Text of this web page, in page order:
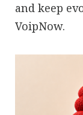
and keep
VoipNow.